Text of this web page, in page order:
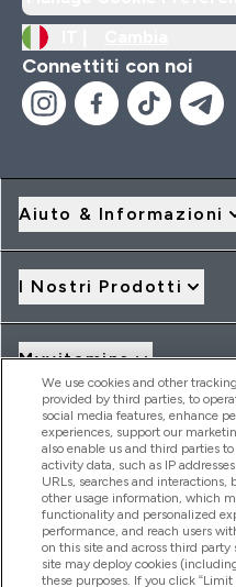
Connettiti con noi
Aiuto & Informazioni
I Nostri Prodotti
Myvitamins
Offerte & Sconti
2026 THG Nutrition Limited
MyVitamins.com is an
Frasers Group Financial
authorised and regulated by
a lender. Frasers Plus is a
We use cookies and other
provided by third parties, to
social media features, enhance
experiences, support our
also enable us and third parties
activity data, such as IP
URLs, searches and interactions,
other usage information, which
functionality and personalized
performance, and reach users
on this site and across third party
site may deploy cookies
these purposes. If you click “Limit